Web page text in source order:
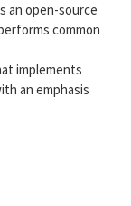
an open-source
common
implements
an emphasis